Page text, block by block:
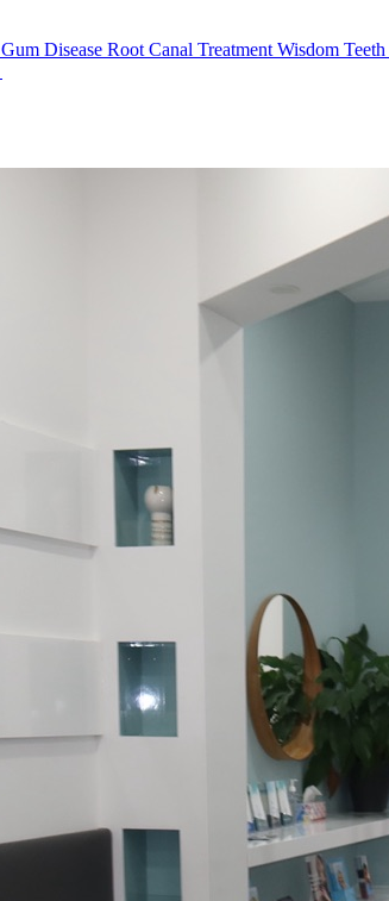
Gum Disease Root Canal Treatment Wisdom Teeth